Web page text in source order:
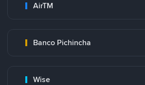
AirTM
Banco Pichincha
Wise